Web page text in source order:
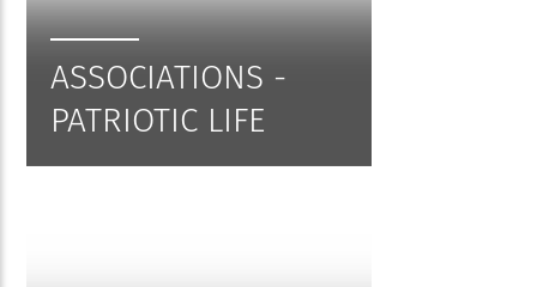
ASSOCIATIONS -
PATRIOTIC LIFE